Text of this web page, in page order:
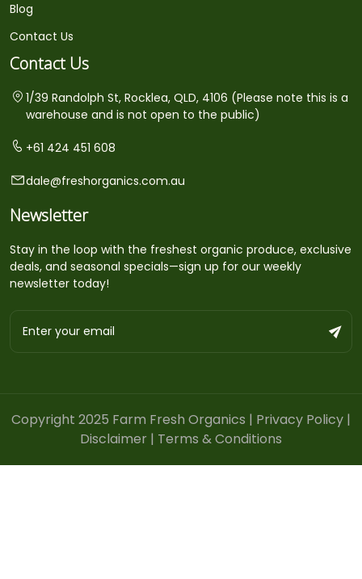
Blog
Contact Us
Contact Us
1/39 Randolph St, Rocklea, QLD, 4106 (Please note this is a
warehouse and is not open to the public)
+61 424 451 608
dale@freshorganics.com.au
Newsletter
Stay in the loop with the freshest organic produce, exclusive
deals, and seasonal specials—sign up for our weekly
newsletter today!
Copyright 2025 Farm Fresh Organics | Privacy Policy |
Disclaimer | Terms & Conditions